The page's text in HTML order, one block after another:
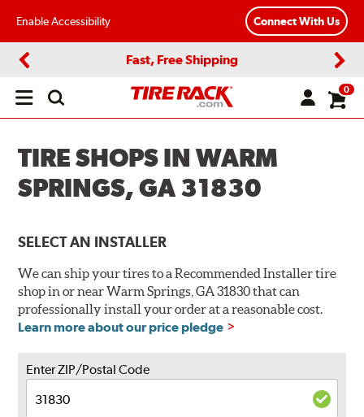
Enable Accessibility Connect With Us
Fast, Free Shipping
Open
0
TIRE SHOPS IN WARM
SPRINGS, GA 31830
SELECT AN INSTALLER
We can ship your tires to a Recommended Installer tire
shop in or near Warm Springs, GA 31830 that can
professionally install your order at a reasonable cost.
Learn more about our price pledge
Enter ZIP/Postal Code